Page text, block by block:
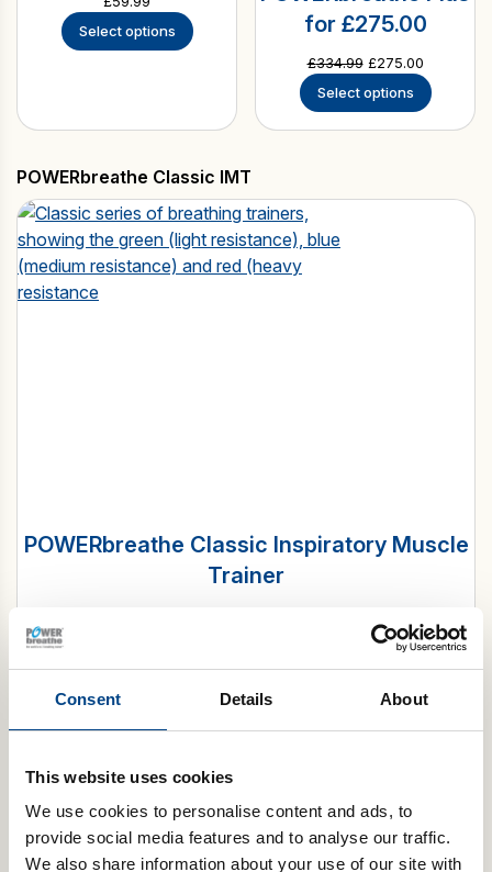
Consent Details About
This website uses cookies
We use cookies to personalise content and ads, to
provide social media features and to analyse our traffic.
We also share information about your use of our site with
Select options
for £275.00
£334.99 Original
was:
£275.00Current
price
is:
£275.00.
Select options
POWERbreathe Classic IMT
POWERbreathe Classic Inspiratory Muscle
Trainer
Tapered flow resistive loading
flow resistive loading. Tapered flow gradually adjusts
resistance throughout your breath, allowing for longer
inspirations and engaging a wider range of muscles.